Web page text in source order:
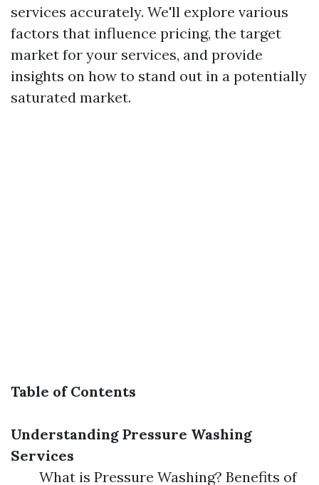
services accurately. We'll explore various
factors that influence pricing, the target
market for your services, and provide
insights on how to stand out in a potentially
saturated market.
Table of Contents
Understanding Pressure Washing
Services
What is Pressure Washing? Benefits of